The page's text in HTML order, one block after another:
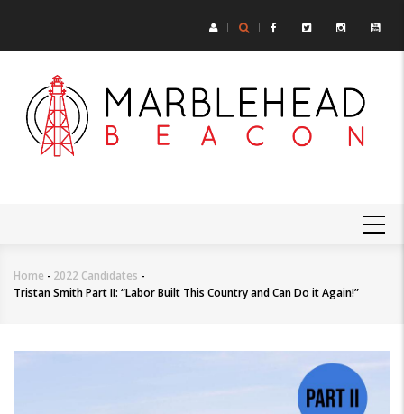
main
Breadcrumb
Home - 2022 Candidates -
Tristan Smith Part II: “Labor Built This Country and Can Do it Again!”